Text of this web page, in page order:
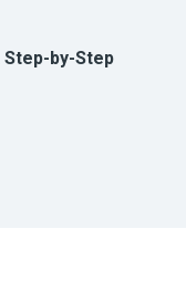
Step-by-Step